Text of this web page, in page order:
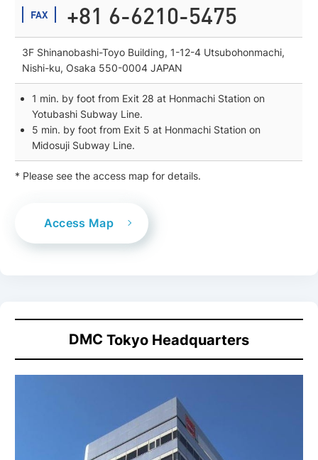
FAX +81 6-6210-5475
3F Shinanobashi-Toyo Building, 1-12-4 Utsubohonmachi,
Nishi-ku, Osaka 550-0004 JAPAN
1 min. by foot from Exit 28 at Honmachi Station on
Yotubashi Subway Line.
5 min. by foot from Exit 5 at Honmachi Station on
Midosuji Subway Line.
* Please see the access map for details.
Access Map
DMC Tokyo Headquarters